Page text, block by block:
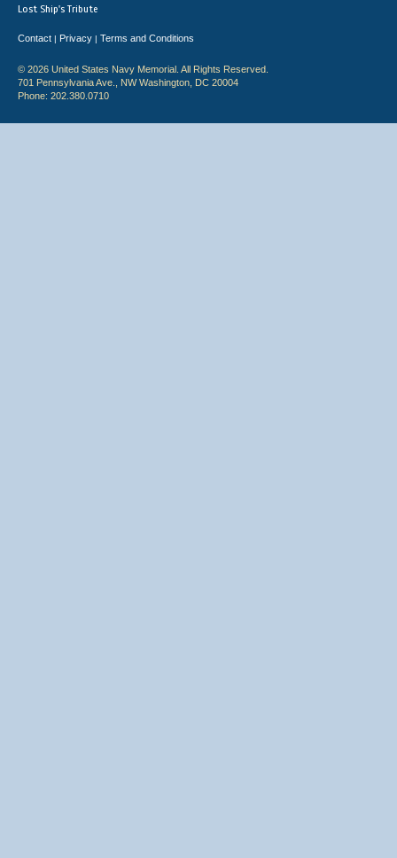
Lost Ship's Tribute
Contact | Privacy | Terms and Conditions
© 2026 United States Navy Memorial. All Rights Reserved.
701 Pennsylvania Ave., NW Washington, DC 20004
Phone: 202.380.0710